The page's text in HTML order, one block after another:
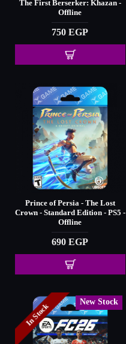
The First Berserker: Khazan -
Offline
750 EGP
Prince of Persia - The Lost
Crown - Standard Edition - PS5 -
Offline
690 EGP
New Stock
In Stock